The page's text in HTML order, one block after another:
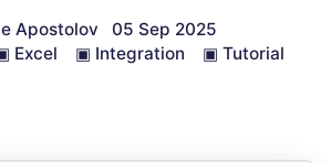
Apostolov
05 Sep 2025
Excel ▣ Integration ▣ Tutorial